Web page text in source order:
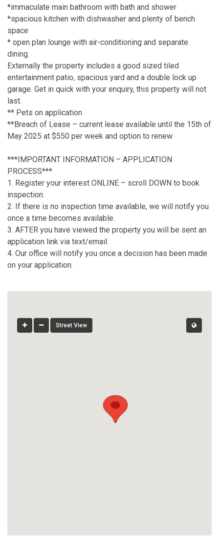
*immaculate main bathroom with bath and shower
*spacious kitchen with dishwasher and plenty of bench
space
* open plan lounge with air-conditioning and separate
dining.
Externally the property includes a good sized tiled
entertainment patio, spacious yard and a double lock up
garage. Get in quick with your enquiry, this property will not
last.
** Pets on application
**Breach of Lease – current lease available until the 15th of
May 2025 at $550 per week and option to renew
***IMPORTANT INFORMATION – APPLICATION
PROCESS***
1. Register your interest ONLINE – scroll DOWN to book
inspection.
2. If there is no inspection time available, we will notify you
once a time becomes available.
3. AFTER you have viewed the property you will be sent an
application link via text/email.
4. Our office will notify you once a decision has been made
on your application.
Street View